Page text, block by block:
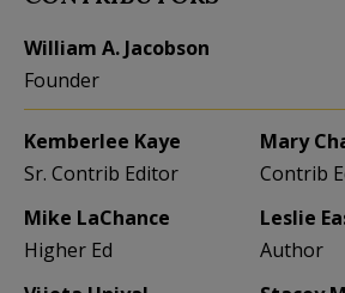
William A. Jacobson
Founder
Kemberlee Kaye
Sr. Contrib Editor
Mary
Contrib
Mike LaChance
Higher Ed
Leslie
Author